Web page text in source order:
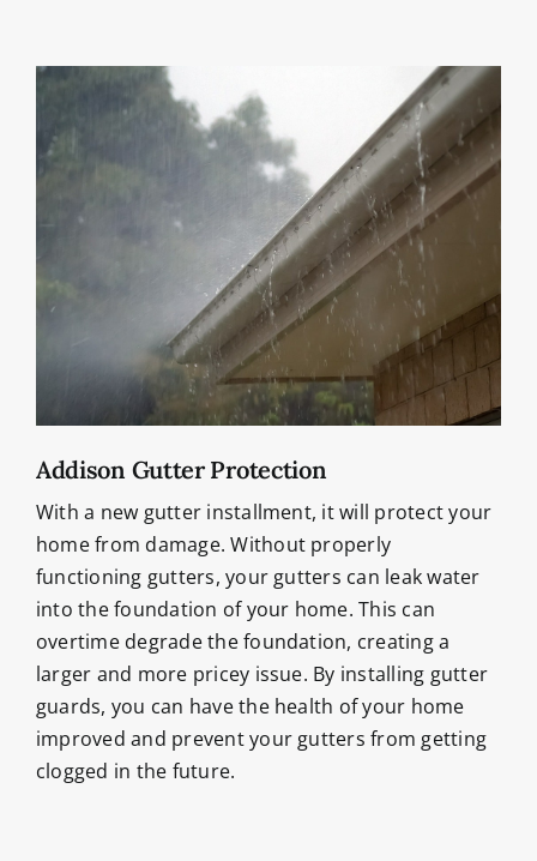
Addison Gutter Protection
With a new gutter installment, it will protect your
home from damage. Without properly
functioning gutters, your gutters can leak water
into the foundation of your home. This can
overtime degrade the foundation, creating a
larger and more pricey issue. By installing gutter
guards, you can have the health of your home
improved and prevent your gutters from getting
clogged in the future.